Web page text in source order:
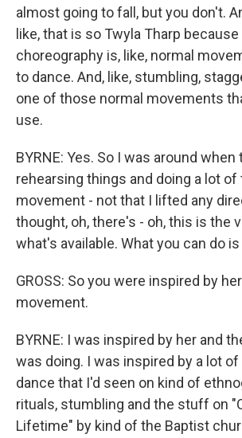
almost going to fall, but you don't.
like, that is so Twyla Tharp
choreography is, like, normal
to dance. And, like, stumbling,
one of those normal movements
use.
BYRNE: Yes. So I was around when
rehearsing things and doing a lot of
movement - not that I lifted any
thought, oh, there's - oh, this is the
what's available. What you can do
GROSS: So you were inspired by
movement.
BYRNE: I was inspired by her and
was doing. I was inspired by a lot
dance that I'd seen on kind of
rituals, stumbling and the stuff on
Lifetime" by kind of the Baptist